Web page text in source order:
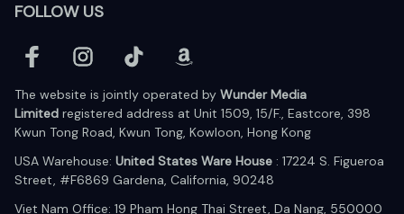
FOLLOW US
The website is jointly operated by Wunder Media
Limited registered address at Unit 1509, 15/F., Eastcore, 398
Kwun Tong Road, Kwun Tong, Kowloon, Hong Kong
USA Warehouse: United States Ware House : 17224 S. Figueroa
Street, #F6869 Gardena, California, 90248